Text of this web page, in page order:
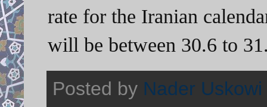
rate for the Iranian
will be between 30.6 to
Posted by Nader Uskowi